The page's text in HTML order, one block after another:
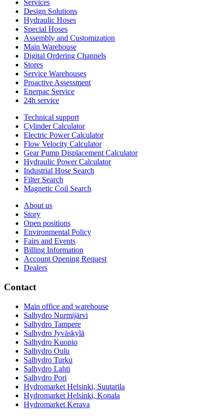
Services
Design Solutions
Hydraulic Hoses
Special Hoses
Assembly and Customization
Main Warehouse
Digital Ordering Channels
Stores
Service Warehouses
Proactive Assessment
Enerpac Service
24h service
Technical support
Cylinder Calculator
Electric Power Calculator
Flow Velocity Calculator
Gear Pump Displacement Calculator
Hydraulic Power Calculator
Industrial Hose Search
Filter Search
Magnetic Coil Search
About us
Story
Open positions
Environmental Policy
Fairs and Events
Billing Information
Account Opening Request
Dealers
Contact
Main office and warehouse
Salhydro Nurmijärvi
Salhydro Tampere
Salhydro Jyväskylä
Salhydro Kuopio
Salhydro Oulu
Salhydro Turku
Salhydro Lahti
Salhydro Pori
Hydromarket Helsinki, Suutarila
Hydromarket Helsinki, Konala
Hydromarket Kerava